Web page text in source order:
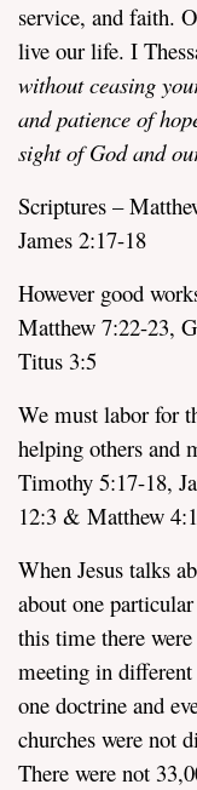
service, and faith.
live our life. I
without ceasing
and patience of
sight of God and
Scriptures –
James 2:17-18
However good
Matthew 7:22-23,
Titus 3:5
We must labor for
helping others and
Timothy 5:17-18,
12:3 & Matthew
When Jesus talks
about one
this time there
meeting in
one doctrine and
churches were not
There were not